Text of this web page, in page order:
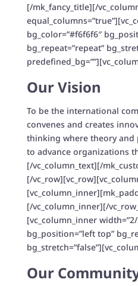
[/mk_fancy_title][/
bg_color=”#f6f6f6″
bg_repeat=”repeat”
Our Vision
To be the international
convenes and creates
thinking where theory and
to advance organizations
[/vc_column_text][/
[/
[/vc_column_inner][/
[vc_column_inner
bg_position=”left top”
Our